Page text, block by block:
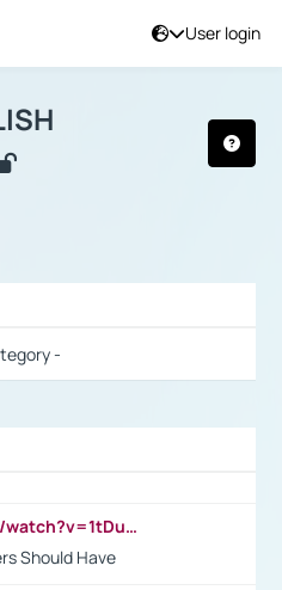
User login
-
https://www.youtube.com/watch?v=1tDu47pfU5o
Should Have